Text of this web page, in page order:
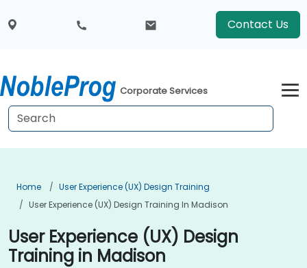
Contact Us
Corporate Services
Home
User Experience (UX) Design Training
User Experience (UX) Design Training In Madison
User Experience (UX) Design
Training in Madison